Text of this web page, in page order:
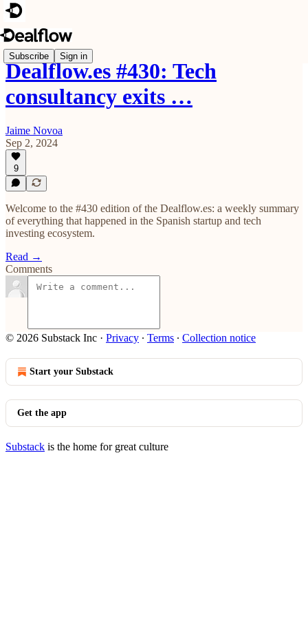
Subscribe Sign in
Dealflow.es #430: Tech
consultancy exits …
Jaime Novoa
Sep 2, 2024
9
Welcome to the #430 edition of the Dealflow.es: a weekly summary
of everything that happened in the Spanish startup and tech
investing ecosystem.
Read →
Comments
© 2026 Substack Inc · Privacy ∙ Terms ∙ Collection notice
Start your Substack
Get the app
Substack is the home for great culture